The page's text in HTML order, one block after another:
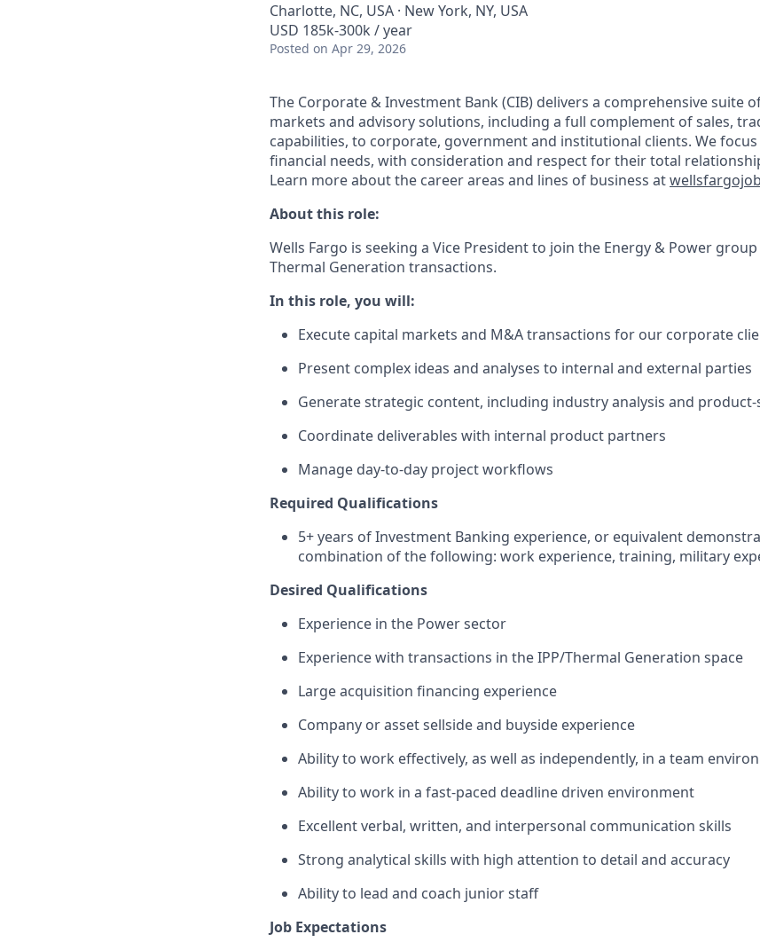
Charlotte, NC, USA · New York, NY, USA
USD 185k-300k / year
Posted on Apr 29, 2026
The Corporate & Investment Bank (CIB) delivers a comprehensive suite
markets and advisory solutions, including a full complement of sales,
capabilities, to corporate, government and institutional clients. We
financial needs, with consideration and respect for their total
Learn more about the career areas and lines of business at
About this role:
Wells Fargo is seeking a Vice President to join the Energy & Power
Thermal Generation transactions.
In this role, you will:
Execute capital markets and M&A transactions for our corporate
Present complex ideas and analyses to internal and external parties
Generate strategic content, including industry analysis and
Coordinate deliverables with internal product partners
Manage day-to-day project workflows
Required Qualifications
5+ years of Investment Banking experience, or equivalent
combination of the following: work experience, training, military
Desired Qualifications
Experience in the Power sector
Experience with transactions in the IPP/Thermal Generation space
Large acquisition financing experience
Company or asset sellside and buyside experience
Ability to work effectively, as well as independently, in a team
Ability to work in a fast-paced deadline driven environment
Excellent verbal, written, and interpersonal communication skills
Strong analytical skills with high attention to detail and accuracy
Ability to lead and coach junior staff
Job Expectations